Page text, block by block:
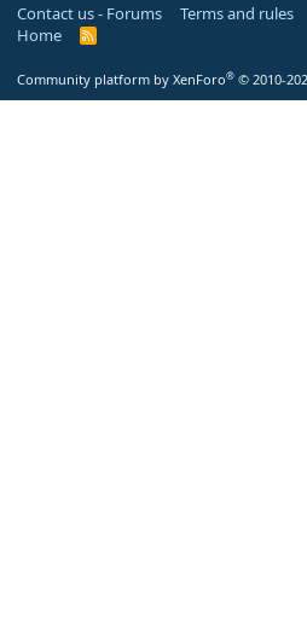
Contact us - Forums
Terms and rules
Home
R
Community platform by XenForo® © 2010-